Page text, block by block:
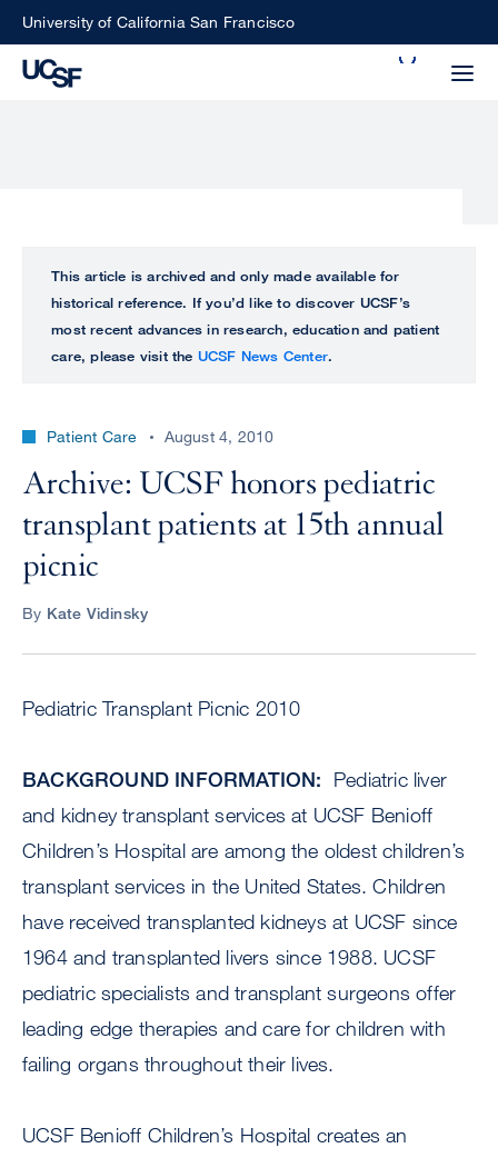
SkipUniversity of California San Francisco
perform
ALL
UCSF
CENTER
This article is archived and only made available for
historical reference. If you’d like to discover UCSF’s
most recent advances in research, education and patient
care, please visit the UCSF News Center.
Patient Care August 4, 2010
Archive: UCSF honors pediatric
transplant patients at 15th annual
picnic
By Kate Vidinsky
Pediatric Transplant Picnic 2010
BACKGROUND INFORMATION: Pediatric liver
and kidney transplant services at UCSF Benioff
Children’s Hospital are among the oldest children’s
transplant services in the United States. Children
have received transplanted kidneys at UCSF since
1964 and transplanted livers since 1988. UCSF
pediatric specialists and transplant surgeons offer
leading edge therapies and care for children with
failing organs throughout their lives.
UCSF Benioff Children’s Hospital creates an